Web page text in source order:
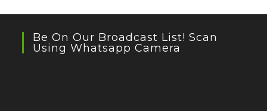
Be On Our Broadcast List! Scan
Using Whatsapp Camera